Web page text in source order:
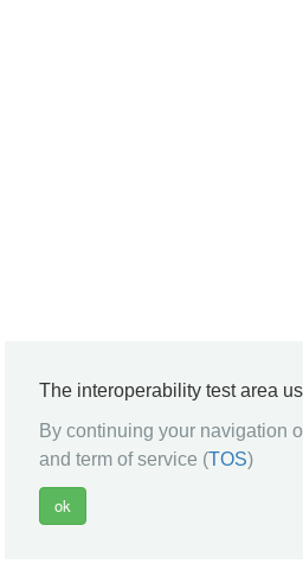
The interoperability test area
By continuing your navigation
and term of service (TOS)